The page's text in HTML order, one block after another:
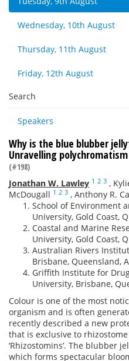
Wednesday, 10th August
Thursday, 11th August
Friday, 12th August
Search
Speakers
Why is the blue blubber
Unravelling
(#198)
Jonathan W. Lawley 1 2 3 ,
McDougall 1 2 3 , Anthony R.
School of Environment
University, Gold Coast,
Coastal and Marine
University, Gold Coast,
Australian Rivers
Brisbane, Queensland,
Griffith Institute for
University, Brisbane,
Colour is one of the most
organism and is often
recently described a new
that is exclusive to
‘Rhizostomins’. The blubber
which forms spectacular